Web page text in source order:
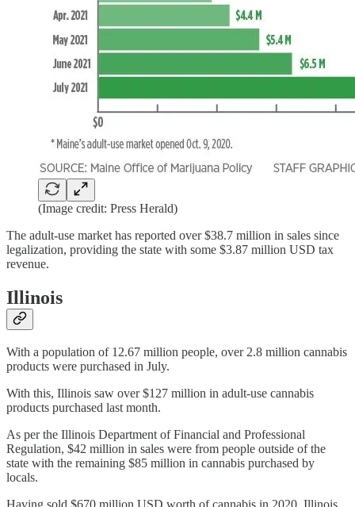
(Image credit: Press Herald)
The adult-use market has reported over $38.7 million in sales since
legalization, providing the state with some $3.87 million USD tax
revenue.
Illinois
With a population of 12.67 million people, over 2.8 million cannabis
products were purchased in July.
With this, Illinois saw over $127 million in adult-use cannabis
products purchased last month.
As per the Illinois Department of Financial and Professional
Regulation, $42 million in sales were from people outside of the
state with the remaining $85 million in cannabis purchased by
locals.